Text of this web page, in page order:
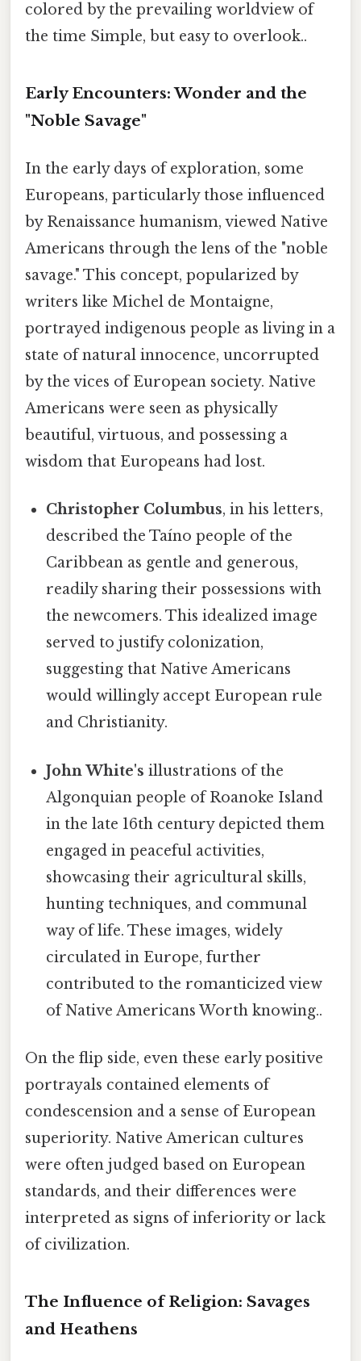
colored by the prevailing worldview of
the time Simple, but easy to overlook..
Early Encounters: Wonder and the
"Noble Savage"
In the early days of exploration, some
Europeans, particularly those influenced
by Renaissance humanism, viewed Native
Americans through the lens of the "noble
savage." This concept, popularized by
writers like Michel de Montaigne,
portrayed indigenous people as living in a
state of natural innocence, uncorrupted
by the vices of European society. Native
Americans were seen as physically
beautiful, virtuous, and possessing a
wisdom that Europeans had lost.
Christopher Columbus, in his letters,
described the Taíno people of the
Caribbean as gentle and generous,
readily sharing their possessions with
the newcomers. This idealized image
served to justify colonization,
suggesting that Native Americans
would willingly accept European rule
and Christianity.
John White's illustrations of the
Algonquian people of Roanoke Island
in the late 16th century depicted them
engaged in peaceful activities,
showcasing their agricultural skills,
hunting techniques, and communal
way of life. These images, widely
circulated in Europe, further
contributed to the romanticized view
of Native Americans Worth knowing..
On the flip side, even these early positive
portrayals contained elements of
condescension and a sense of European
superiority. Native American cultures
were often judged based on European
standards, and their differences were
interpreted as signs of inferiority or lack
of civilization.
The Influence of Religion: Savages
and Heathens